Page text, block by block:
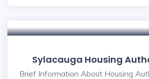
Sylacauga Housing
Brief Information About Housing